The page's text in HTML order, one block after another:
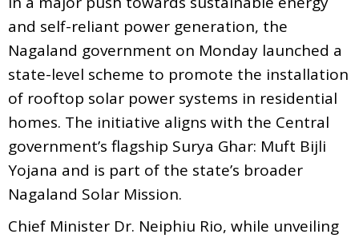
and self-reliant power generation, the
Nagaland government on Monday launched a
state-level scheme to promote the installation
of rooftop solar power systems in residential
homes. The initiative aligns with the Central
government’s flagship Surya Ghar: Muft Bijli
Yojana and is part of the state’s broader
Nagaland Solar Mission.
Chief Minister Dr. Neiphiu Rio, while unveiling